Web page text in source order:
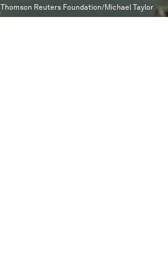
Thomson Reuters Foundation/Michael Taylor